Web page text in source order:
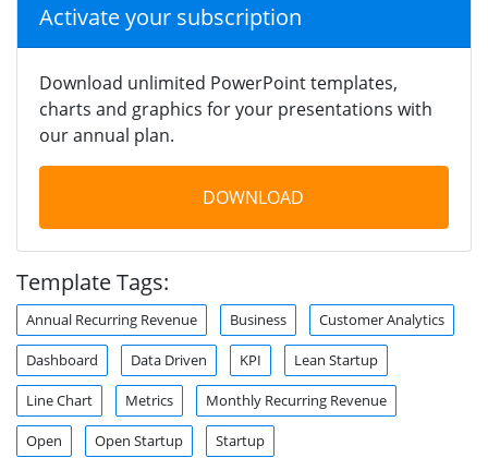
Activate your subscription
Download unlimited PowerPoint templates,
charts and graphics for your presentations with
our annual plan.
DOWNLOAD
Template Tags:
Annual Recurring Revenue Business Customer Analytics
Dashboard Data Driven KPI Lean Startup
Line Chart Metrics Monthly Recurring Revenue
Open Open Startup Startup